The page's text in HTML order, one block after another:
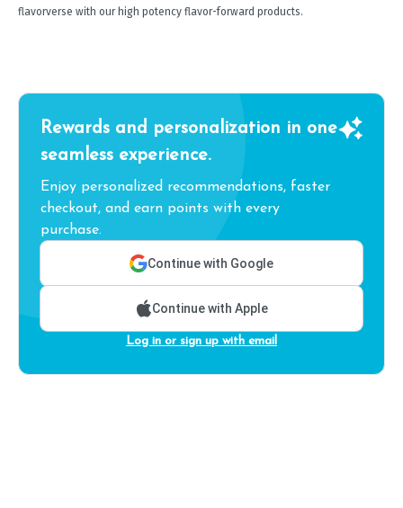
flavorverse with our high potency flavor-forward products.
Rewards and personalization in one
seamless experience.
Enjoy personalized recommendations, faster
checkout, and earn points with every
purchase.
Continue with Google
Continue with Apple
Log in or sign up with email